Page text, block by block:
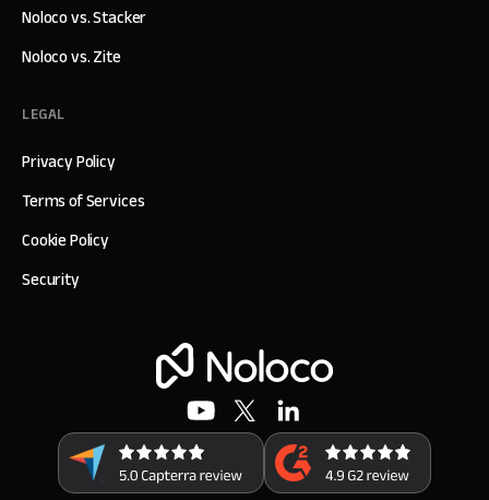
Noloco vs. Stacker
Noloco vs. Zite
LEGAL
Privacy Policy
Terms of Services
Cookie Policy
Security